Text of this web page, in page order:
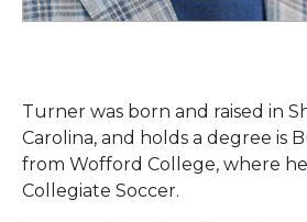
Turner was born and raised in
Carolina, and holds a degree is
from Wofford College, where he
Collegiate Soccer.